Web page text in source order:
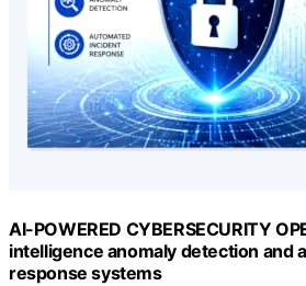
AI-POWERED CYBERSECURITY
intelligence anomaly detection and
response systems